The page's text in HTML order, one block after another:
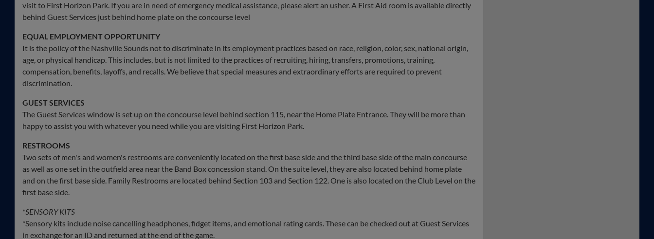
visit to First Horizon Park. If you are in need of emergency medical assistance, please alert an usher. A First Aid room is available directly
behind Guest Services just behind home plate on the concourse level
EQUAL EMPLOYMENT OPPORTUNITY
It is the policy of the Nashville Sounds not to discriminate in its employment practices based on race, religion, color, sex, national origin,
age, or physical handicap. This includes, but is not limited to the practices of recruiting, hiring, transfers, promotions, training,
compensation, benefits, layoffs, and recalls. We believe that special measures and extraordinary efforts are required to prevent
discrimination.
GUEST SERVICES
The Guest Services window is set up on the concourse level behind section 115, near the Home Plate Entrance. They will be more than
happy to assist you with whatever you need while you are visiting First Horizon Park.
RESTROOMS
Two sets of men's and women's restrooms are conveniently located on the first base side and the third base side of the main concourse
as well as one set in the outfield area near the Band Box concession stand. On the suite level, they are also located behind home plate
and on the first base side. Family Restrooms are located behind Section 103 and Section 122. One is also located on the Club Level on the
first base side.
*SENSORY KITS
*Sensory kits include noise cancelling headphones, fidget items, and emotional rating cards. These can be checked out at Guest Services
in exchange for an ID and returned at the end of the game.